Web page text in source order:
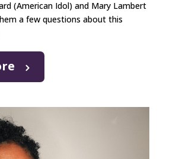
(American Idol) and Mary Lambert
a few questions about this